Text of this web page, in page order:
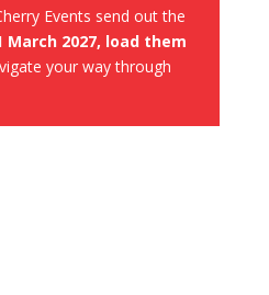
Events send out the
March 2027, load them
your way through